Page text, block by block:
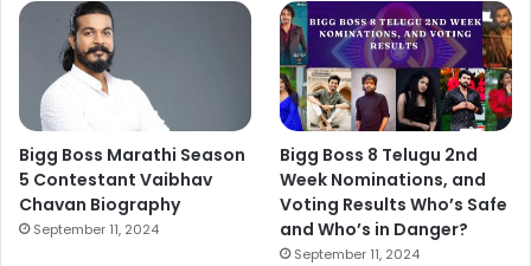
Bigg Boss Marathi Season
5 Contestant Vaibhav
Chavan Biography
September 11, 2024
Bigg Boss 8 Telugu 2nd
Week Nominations, and
Voting Results Who’s Safe
and Who’s in Danger?
September 11, 2024